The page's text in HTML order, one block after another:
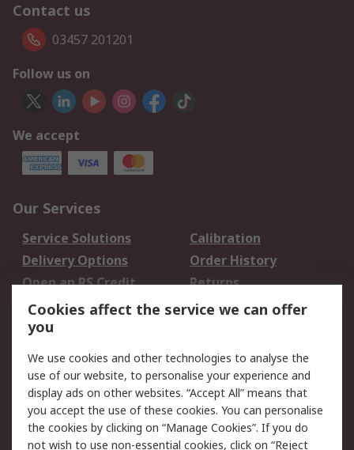
Contact us
03457 201201
Follow us on
We accept
Our Services
Service Solutions
Calibration
Delivery Options
Order History
Open an RS Credit
Account
Returns
Scheduled Orders
Legal
Cookie Policy
Email Security
Privacy Policy -
Updated
Website Terms
Cookies affect the service we can offer
you
We use cookies and other technologies to analyse the
use of our website, to personalise your experience and
display ads on other websites. “Accept All” means that
you accept the use of these cookies. You can personalise
the cookies by clicking on “Manage Cookies”. If you do
not wish to use non-essential cookies, click on “Reject